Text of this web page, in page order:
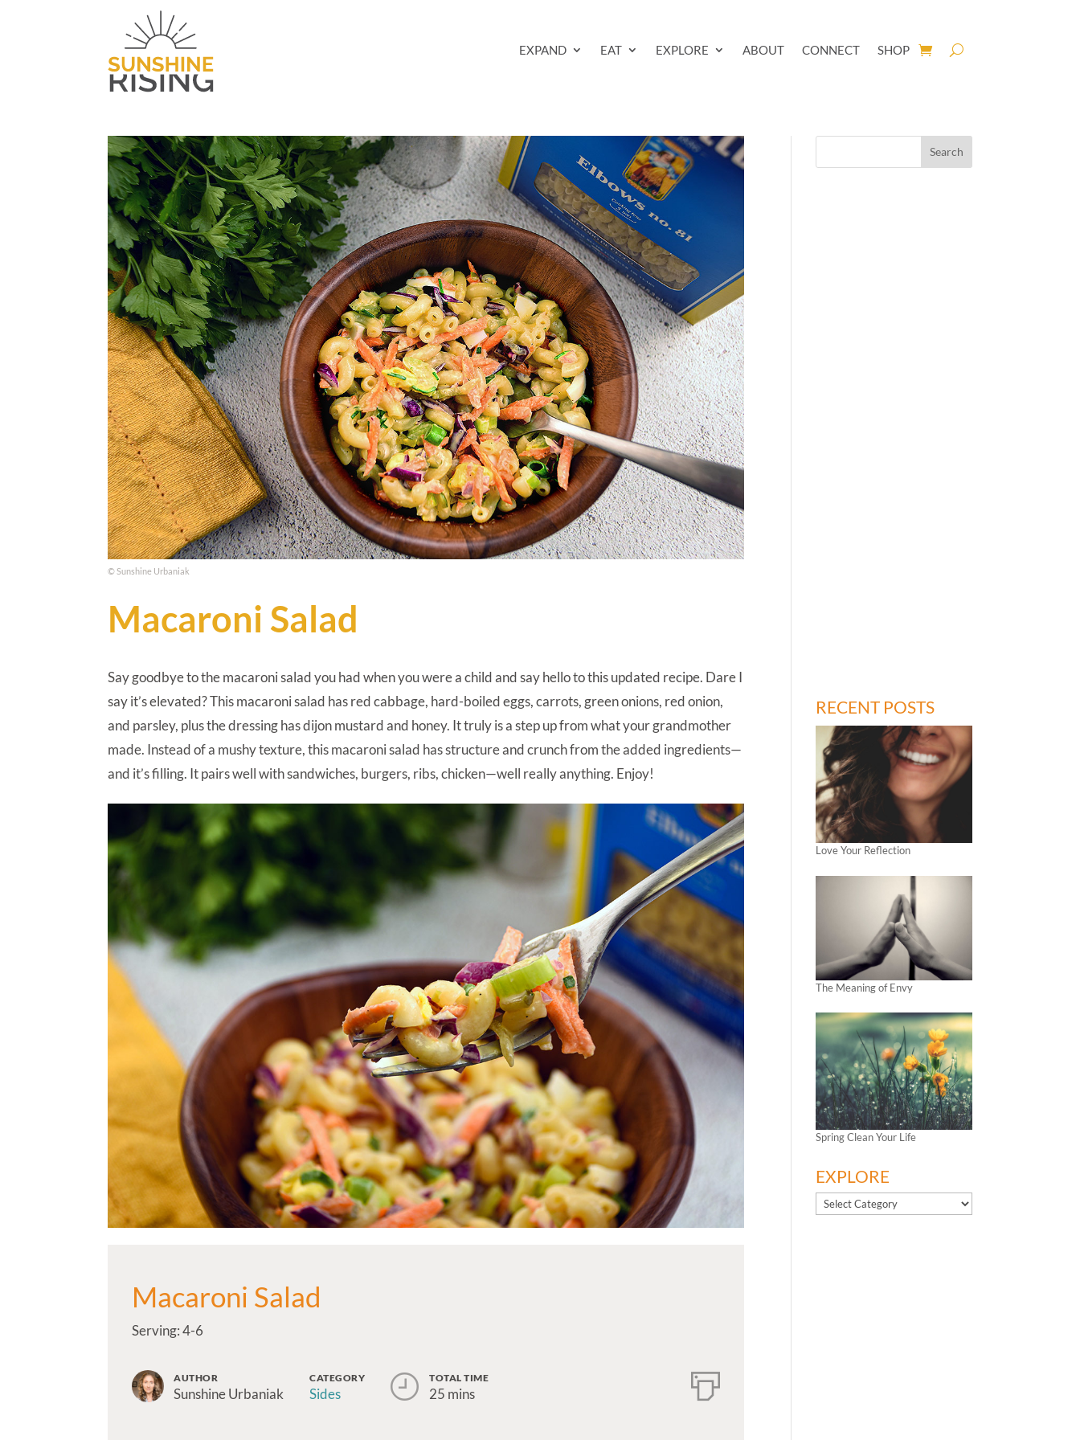
EXPAND EAT EXPLORE ABOUT CONNECT SHOP
© Sunshine Urbaniak
Macaroni Salad
Say goodbye to the macaroni salad you had when you were a child and say hello to this updated recipe. Dare I
say it’s elevated? This macaroni salad has red cabbage, hard-boiled eggs, carrots, green onions, red onion,
and parsley, plus the dressing has dijon mustard and honey. It truly is a step up from what your grandmother
made. Instead of a mushy texture, this macaroni salad has structure and crunch from the added ingredients—
and it’s filling. It pairs well with sandwiches, burgers, ribs, chicken—well really anything. Enjoy!
Macaroni Salad
Serving: 4-6
AUTHOR
Sunshine Urbaniak
CATEGORY
Sides
TOTAL TIME
25 mins
RECENT POSTS
Love Your Reflection
The Meaning of Envy
Spring Clean Your Life
EXPLORE
EXPLORE